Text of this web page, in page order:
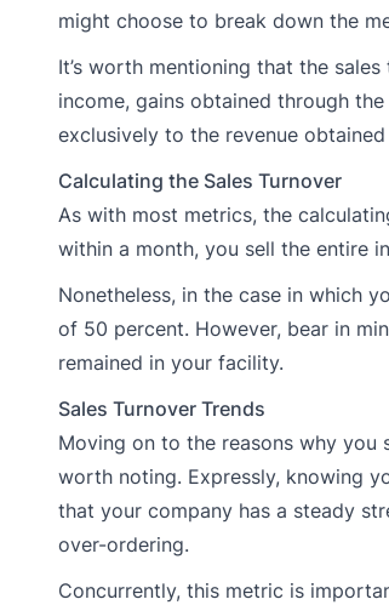
might choose to break down the
It’s worth mentioning that the
income, gains obtained through
exclusively to the revenue
Calculating the Sales Turnover
As with most metrics, the
within a month, you sell the entire
Nonetheless, in the case in which
of 50 percent. However, bear in
remained in your facility.
Sales Turnover Trends
Moving on to the reasons why you
worth noting. Expressly, knowing
that your company has a steady
over-ordering.
Concurrently, this metric is